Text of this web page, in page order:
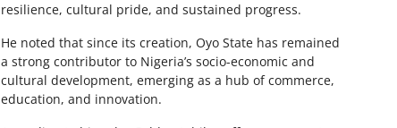
resilience, cultural pride, and sustained progress.
He noted that since its creation, Oyo State has remained
a strong contributor to Nigeria’s socio-economic and
cultural development, emerging as a hub of commerce,
education, and innovation.